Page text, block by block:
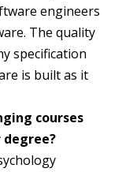
engineers
The quality
specification
is built as it
courses